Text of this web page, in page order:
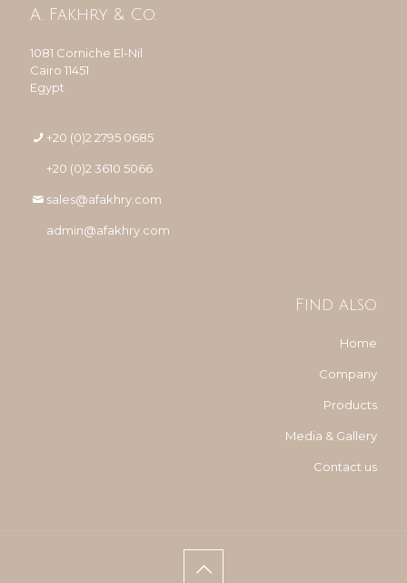
A. Fakhry & Co.
1081 Corniche El-Nil
Cairo 11451
Egypt
+20 (0)2 2795 0685
+20 (0)2 3610 5066
sales@afakhry.com
admin@afakhry.com
Find also
Home
Company
Products
Media & Gallery
Contact us